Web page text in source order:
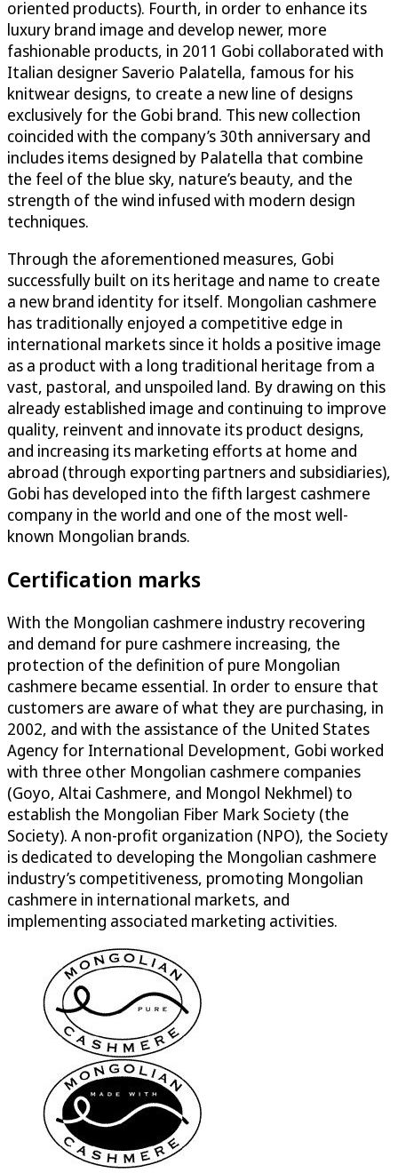
oriented products). Fourth, in order to enhance its
luxury brand image and develop newer, more
fashionable products, in 2011 Gobi collaborated with
Italian designer Saverio Palatella, famous for his
knitwear designs, to create a new line of designs
exclusively for the Gobi brand. This new collection
coincided with the company’s 30th anniversary and
includes items designed by Palatella that combine
the feel of the blue sky, nature’s beauty, and the
strength of the wind infused with modern design
techniques.
Through the aforementioned measures, Gobi
successfully built on its heritage and name to create
a new brand identity for itself. Mongolian cashmere
has traditionally enjoyed a competitive edge in
international markets since it holds a positive image
as a product with a long traditional heritage from a
vast, pastoral, and unspoiled land. By drawing on this
already established image and continuing to improve
quality, reinvent and innovate its product designs,
and increasing its marketing efforts at home and
abroad (through exporting partners and subsidiaries),
Gobi has developed into the fifth largest cashmere
company in the world and one of the most well-
known Mongolian brands.
Certification marks
With the Mongolian cashmere industry recovering
and demand for pure cashmere increasing, the
protection of the definition of pure Mongolian
cashmere became essential. In order to ensure that
customers are aware of what they are purchasing, in
2002, and with the assistance of the United States
Agency for International Development, Gobi worked
with three other Mongolian cashmere companies
(Goyo, Altai Cashmere, and Mongol Nekhmel) to
establish the Mongolian Fiber Mark Society (the
Society). A non-profit organization (NPO), the Society
is dedicated to developing the Mongolian cashmere
industry’s competitiveness, promoting Mongolian
cashmere in international markets, and
implementing associated marketing activities.